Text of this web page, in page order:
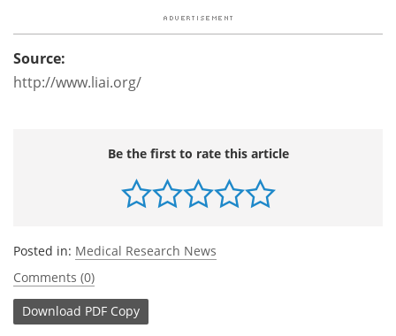
Source:
http://www.liai.org/
Be the first to rate this article
Posted in: Medical Research News
Comments (0)
Download PDF Copy